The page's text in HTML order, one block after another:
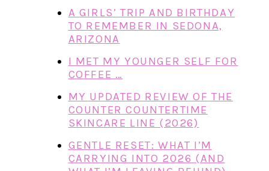
A GIRLS’ TRIP AND BIRTHDAY
TO REMEMBER IN SEDONA,
ARIZONA
I MET MY YOUNGER SELF FOR
COFFEE …
MY UPDATED REVIEW OF THE
COUNTER COUNTERTIME
SKINCARE LINE (2026)
GENTLE RESET: WHAT I’M
CARRYING INTO 2026 (AND